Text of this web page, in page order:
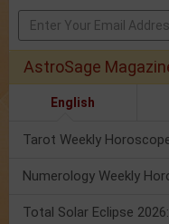
AstroSage
English
Tarot Weekly
Total Solar Eclipse